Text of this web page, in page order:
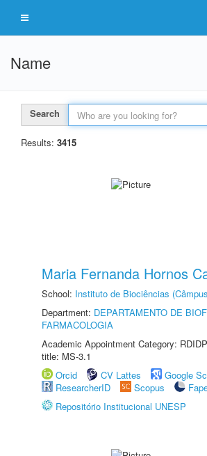
Name
Search
Results: 3415
Maria Fernanda Hornos
School: Instituto de Biociências
Department: DEPARTAMENTO DE
FARMACOLOGIA
Academic Appointment Category:
title: MS-3.1
Orcid
CV Lattes
Google
ResearcherID
Scopus
Repositório Institucional UNESP